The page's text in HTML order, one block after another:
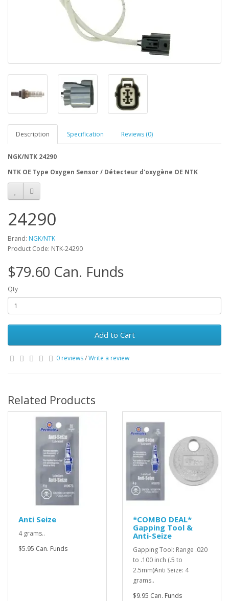
Description Specification Reviews (0)
NGK/NTK 24290
NTK OE Type Oxygen Sensor / Détecteur d'oxygène OE NTK
24290
Brand: NGK/NTK
Product Code: NTK-24290
$79.60 Can. Funds
Qty
Add to Cart
0 reviews/Write a review
Related Products
Anti Seize
4 grams..
$5.95 Can. Funds
*COMBO DEAL*
Gapping Tool &
Anti-Seize
Gapping Tool: Range .020
to .100 inch (.5 to
2.5mm)Anti Seize: 4
grams..
$9.95 Can. Funds